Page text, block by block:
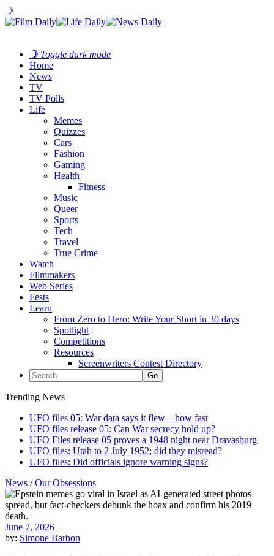
☽
☽ Toggle dark mode
Home
News
TV
TV Polls
Life
Memes
Quizzes
Cars
Fashion
Gaming
Health
Fitness
Music
Queer
Sports
Tech
Travel
True Crime
Watch
Filmmakers
Web Series
Fests
Learn
From Zero to Hero: Write Your Short in 30 days
Spotlight
Competitions
Resources
Screenwriters Contest Directory
Trending News
UFO files 05: War data says it flew—how fast
UFO files release 05: Can War secrecy hold up?
UFO Files release 05 proves a 1948 night near Dravasburg
UFO files: Utah to 2 July 1952; did they misread?
UFO files: Did officials ignore warning signs?
News /Our Obsessions
June 7, 2026
by: Simone Barbon